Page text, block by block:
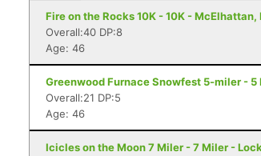
Fire on the Rocks 10K - 10K - McElhattan,
Overall:40 DP:8
Age: 46
Greenwood Furnace Snowfest 5-miler - 5
Overall:21 DP:5
Age: 46
Icicles on the Moon 7 Miler - 7 Miler -